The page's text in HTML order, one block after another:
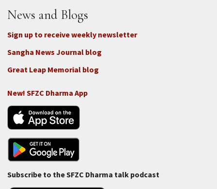
News and Blogs
Sign up to receive weekly newsletter
Sangha News Journal blog
Great Leap Memorial blog
New! SFZC Dharma App
Subscribe to the SFZC Dharma talk podcast